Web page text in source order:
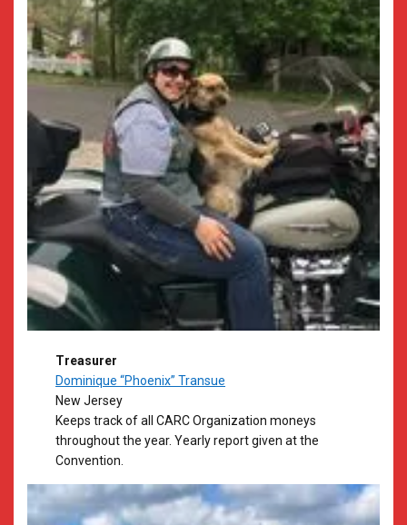
Treasurer
Dominique “Phoenix” Transue
New Jersey
​Keeps track of all CARC Organization moneys
throughout the year. Yearly report given at the
Convention.